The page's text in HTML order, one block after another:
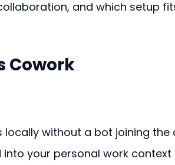
and which setup
Cowork
locally without a bot joining the
your personal work